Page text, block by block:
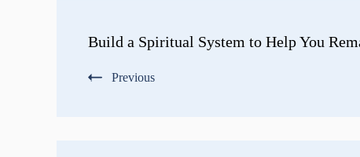
Build a Spiritual System to Help You
Previous